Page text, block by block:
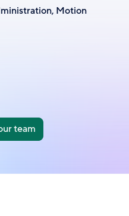
Motion
team